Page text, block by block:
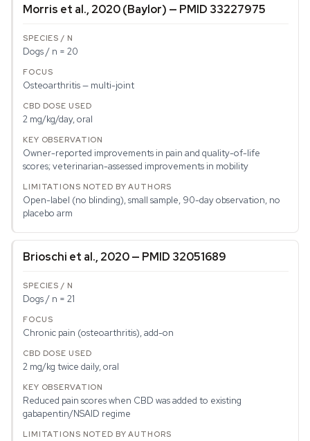
Morris et al., 2020 (Baylor) — PMID 33227975
Dogs / n = 20
Osteoarthritis — multi-joint
2 mg/kg/day, oral
Owner-reported improvements in pain and quality-of-life
scores; veterinarian-assessed improvements in mobility
Open-label (no blinding), small sample, 90-day observation, no
placebo arm
Brioschi et al., 2020 — PMID 32051689
Dogs / n = 21
Chronic pain (osteoarthritis), add-on
2 mg/kg twice daily, oral
Reduced pain scores when CBD was added to existing
gabapentin/NSAID regime